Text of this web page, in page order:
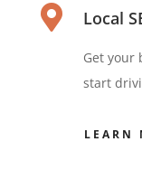
 Local
Get your
start
LEARN